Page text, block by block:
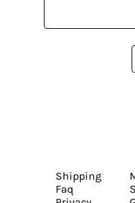
Shipping
Faq